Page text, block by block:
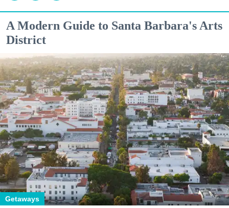
A Modern Guide to Santa Barbara's Arts
District
Getaways